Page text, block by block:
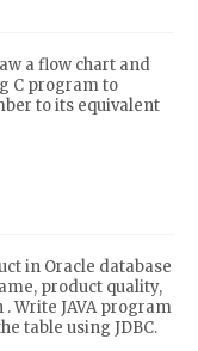
a flow chart and
C program to
to its equivalent
in Oracle database
product quality,
Write JAVA program
table using JDBC.